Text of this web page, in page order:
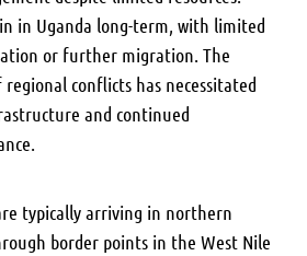
in Uganda long-term, with limited
or further migration. The
conflicts has necessitated
and continued
typically arriving in northern
border points in the West Nile